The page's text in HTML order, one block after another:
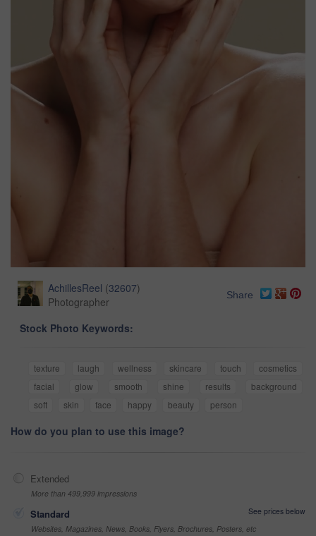
AchillesReel (32607)
Photographer
Share
Stock Photo Keywords:
texture laugh wellness skincare touch
cosmetics
facial
glow smooth shine results
background
soft
skin face happy beauty person
How do you plan to use this image?
Extended
More than 499,999 impressions
Standard
See prices below
Websites, Magazines, News, Books, Flyers, Brochures, Posters, etc